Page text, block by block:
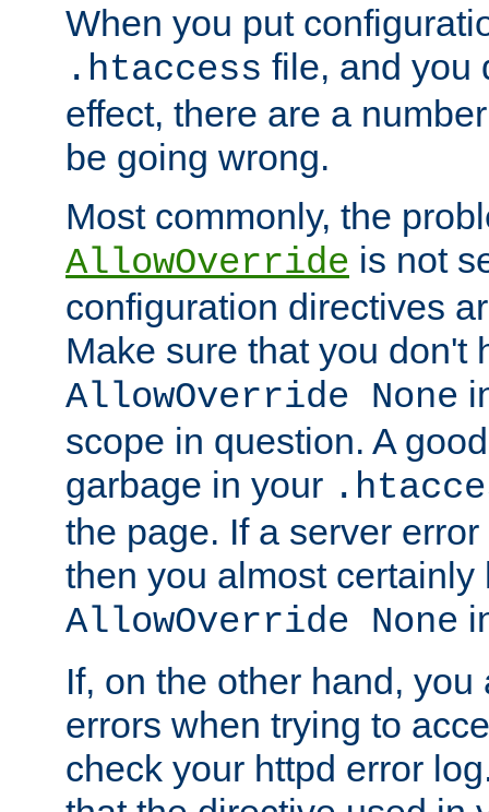
When you put
.htaccess file, and you
effect, there are a
be going wrong.
Most commonly, the
AllowOverride is not
configuration directives
Make sure that you don't
AllowOverride None
scope in question. A
garbage in your
the page. If a server
then you almost certainly
AllowOverride None
If, on the other hand,
errors when trying to
check your httpd error